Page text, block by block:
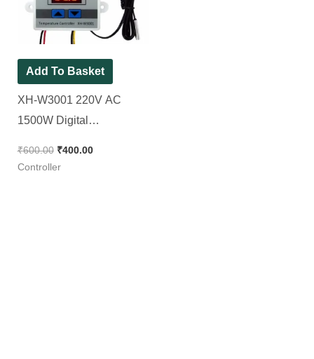
Add To Basket
XH-W3001 220V AC
1500W Digital
Microcomputer Thermostat
₹600.00 ₹400.00
Controller